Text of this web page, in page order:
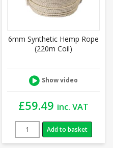
6mm Synthetic Hemp Rope
(220m Coil)
Show video
£59.49 inc. VAT
Add to basket